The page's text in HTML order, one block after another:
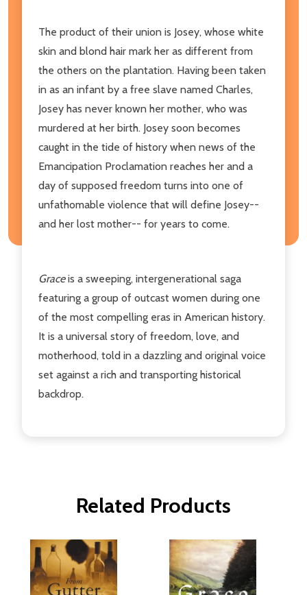
The product of their union is Josey, whose white
skin and blond hair mark her as different from
the others on the plantation. Having been taken
in as an infant by a free slave named Charles,
Josey has never known her mother, who was
murdered at her birth. Josey soon becomes
caught in the tide of history when news of the
Emancipation Proclamation reaches her and a
day of supposed freedom turns into one of
unfathomable violence that will define Josey--
and her lost mother-- for years to come.
Graceis a sweeping, intergenerational saga
featuring a group of outcast women during one
of the most compelling eras in American history.
It is a universal story of freedom, love, and
motherhood, told in a dazzling and original voice
set against a rich and transporting historical
backdrop.
Related Products